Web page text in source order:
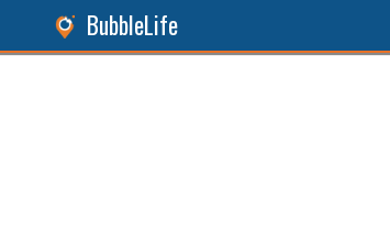
BubbleLife